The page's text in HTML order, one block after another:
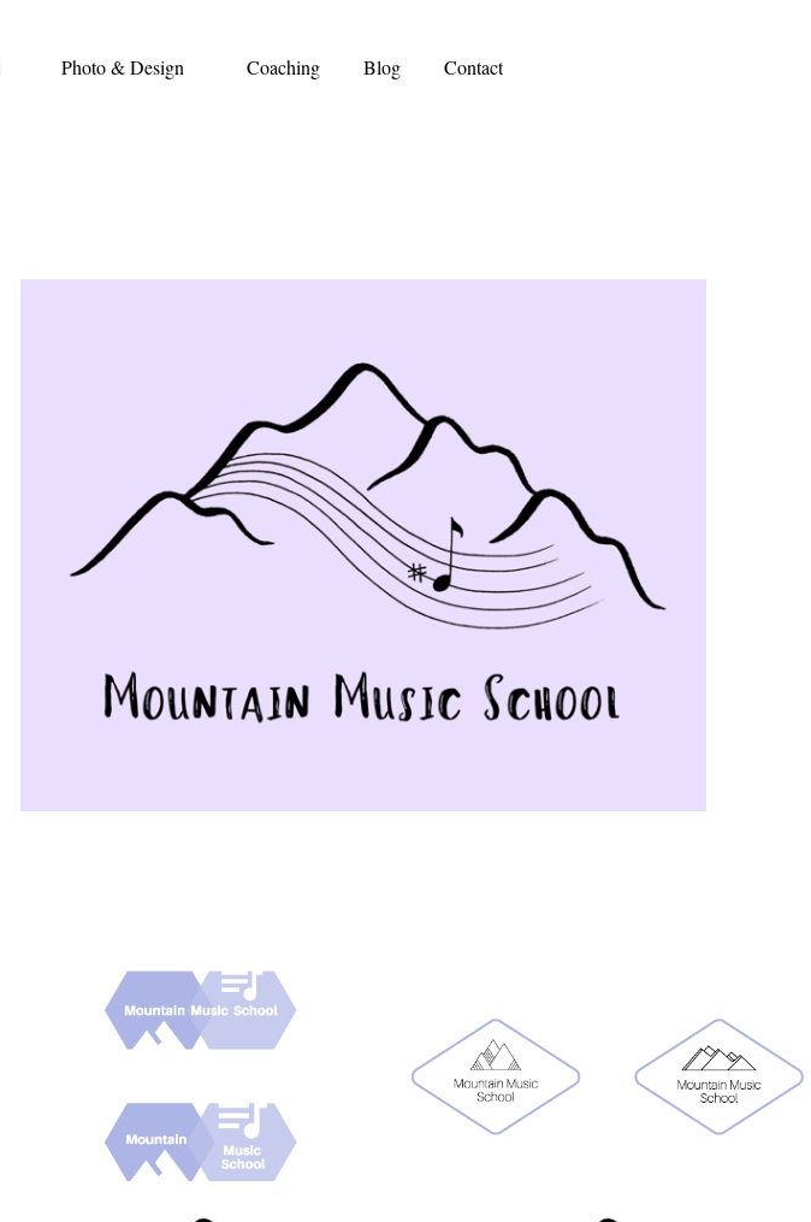
Photo & Design Coaching Blog Contact